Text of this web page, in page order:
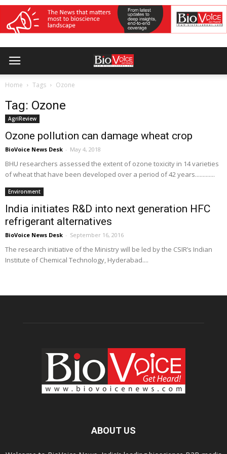
Home Tags Ozone
Tag: Ozone
AgriReview
Ozone pollution can damage wheat crop
BioVoice News Desk - May 4, 2018
BHU researchers assessed the extent of ozone toxicity in 14 varieties
of wheat that have been developed over a period of 42 years.............
Environment
India initiates R&D into next generation HFC
refrigerant alternatives
BioVoice News Desk - September 16, 2016
The research initiative of the Ministry will be led by the CSIR’s Indian
Institute of Chemical Technology, Hyderabad....
ABOUT US